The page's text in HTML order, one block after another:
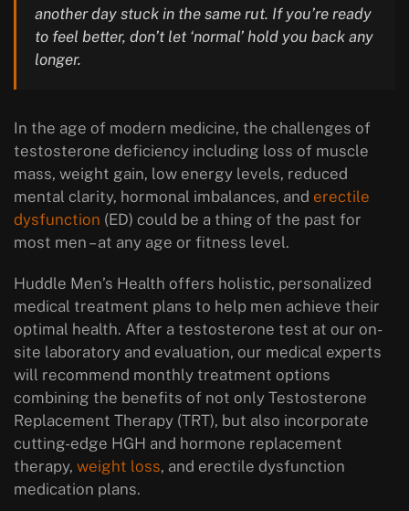
another day stuck in the same rut. If you’re ready
to feel better, don’t let ‘normal’ hold you back any
longer.
In the age of modern medicine, the challenges of
testosterone deficiency including loss of muscle
mass, weight gain, low energy levels, reduced
mental clarity, hormonal imbalances, and erectile
dysfunction (ED) could be a thing of the past for
most men – at any age or fitness level.
Huddle Men’s Health offers holistic, personalized
medical treatment plans to help men achieve their
optimal health. After a testosterone test at our on-
site laboratory and evaluation, our medical experts
will recommend monthly treatment options
combining the benefits of not only Testosterone
Replacement Therapy (TRT), but also incorporate
cutting-edge HGH and hormone replacement
therapy, weight loss, and erectile dysfunction
medication plans.